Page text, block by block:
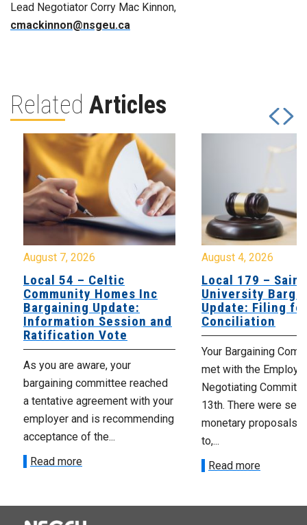
Lead Negotiator Corry Mac Kinnon,
cmackinnon@nsgeu.ca
Related Articles
August 7, 2026
Local 54 – Celtic
Community Homes Inc
Bargaining Update:
Information Session and
Ratification Vote
As you are aware, your
bargaining committee reached
a tentative agreement with your
employer and is recommending
acceptance of the...
Read more
August 4, 2026
Local 179 – Saint
University
Update: Filing
Conciliation
Your Bargaining
met with the
Negotiating
13th. There were
monetary proposals
to,...
Read more